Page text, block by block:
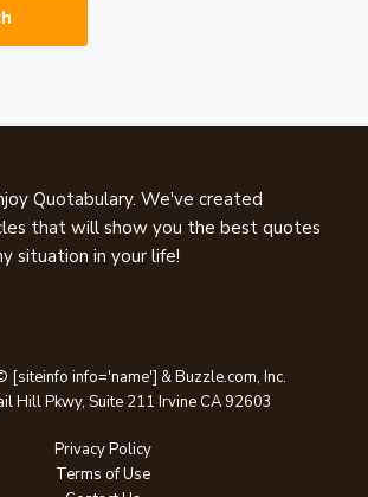
Quotabulary. We've created
that will show you the best quotes
situation in your life!
[siteinfo info='name'] & Buzzle.com, Inc.
Hill Pkwy, Suite 211 Irvine CA 92603
Privacy Policy
Terms of Use